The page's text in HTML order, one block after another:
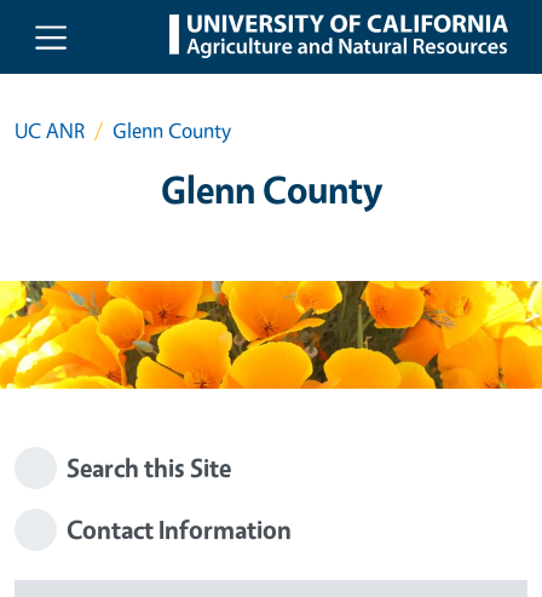
Skip to main content
UC ANR Glenn County
Glenn County
Search this Site
Contact Information